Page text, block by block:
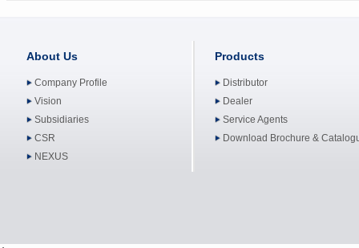
About Us
Company Profile
Vision
Subsidiaries
CSR
NEXUS
Products
Distributor
Dealer
Service Agents
Download Brochure &